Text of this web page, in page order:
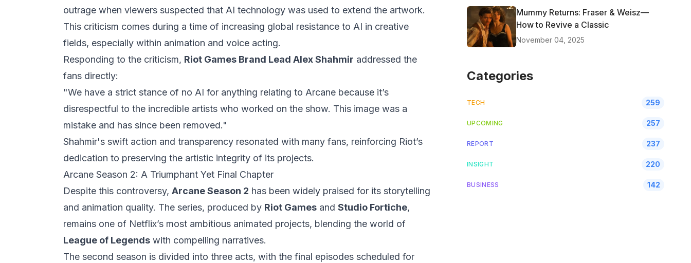
outrage when viewers suspected that AI technology was used to extend the artwork.
This criticism comes during a time of increasing global resistance to AI in creative
fields, especially within animation and voice acting.
Responding to the criticism, Riot Games Brand Lead Alex Shahmir addressed the
fans directly:
"We have a strict stance of no AI for anything relating to Arcane because it’s
disrespectful to the incredible artists who worked on the show. This image was a
mistake and has since been removed."
Shahmir's swift action and transparency resonated with many fans, reinforcing Riot’s
dedication to preserving the artistic integrity of its projects.
Arcane Season 2: A Triumphant Yet Final Chapter
Despite this controversy, Arcane Season 2 has been widely praised for its storytelling
and animation quality. The series, produced by Riot Gamesand Studio Fortiche,
remains one of Netflix’s most ambitious animated projects, blending the world of
League of Legendswith compelling narratives.
The second season is divided into three acts, with the final episodes scheduled for
Mummy Returns: Fraser & Weisz—
How to Revive a Classic
November 04, 2025
Categories
TECH 259
UPCOMING 257
REPORT 237
INSIGHT 220
BUSINESS 142